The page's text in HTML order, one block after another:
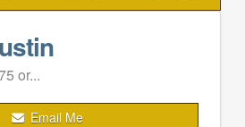
or...
Email Me